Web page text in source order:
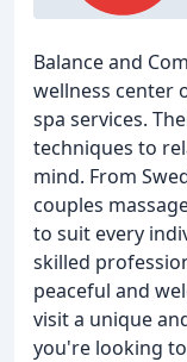
Balance and
wellness center
spa services.
techniques to
mind. From
couples
to suit every
skilled
peaceful and
visit a unique
you're looking